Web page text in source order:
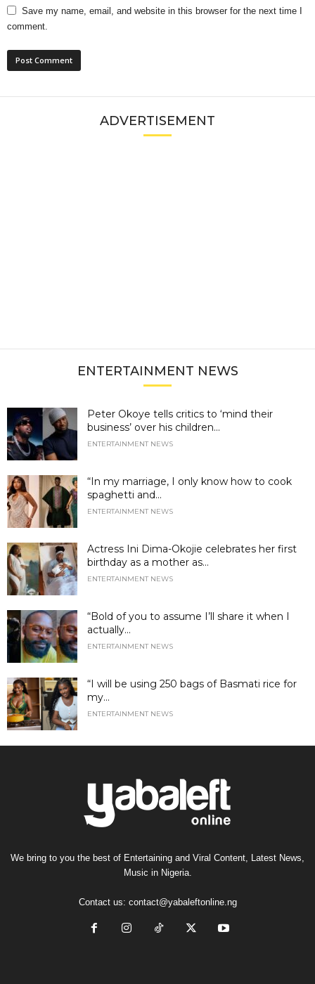
Save my name, email, and website in this browser for the next time I
comment.
ADVERTISEMENT
ENTERTAINMENT NEWS
Peter Okoye tells critics to ‘mind their
business’ over his children...
ENTERTAINMENT NEWS
“In my marriage, I only know how to cook
spaghetti and...
ENTERTAINMENT NEWS
Actress Ini Dima-Okojie celebrates her first
birthday as a mother as...
ENTERTAINMENT NEWS
“Bold of you to assume I’ll share it when I
actually...
ENTERTAINMENT NEWS
“I will be using 250 bags of Basmati rice for
my...
ENTERTAINMENT NEWS
We bring to you the best of Entertaining and Viral Content, Latest News,
Music in Nigeria.
Contact us: contact@yabaleftonline.ng